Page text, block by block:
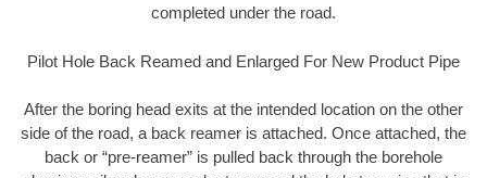
completed under the road.
Pilot Hole Back Reamed and Enlarged For New Product Pipe
After the boring head exits at the intended location on the other
side of the road, a back reamer is attached. Once attached, the
back or “pre-reamer” is pulled back through the borehole